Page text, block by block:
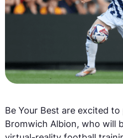
Be Your Best are excited
Bromwich Albion, who will